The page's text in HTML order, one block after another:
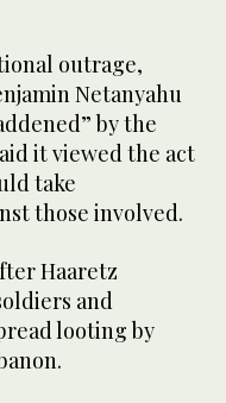
outrage,
Netanyahu
by the
it viewed the act
take
those involved.
Haaretz
and
looting by